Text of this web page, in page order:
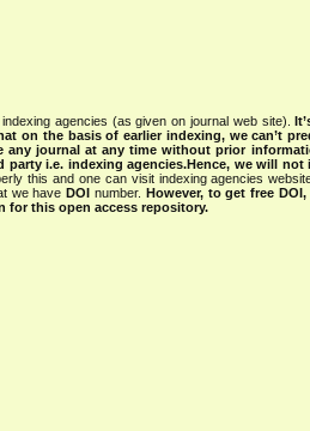
agencies (as given on journal web site).
on the basis of earlier indexing, we can’t
any journal at any time without prior
i.e. indexing agencies.Hence, we will
this and one can visit indexing agencies
we haveDOI number. However, to get free
for this open access repository.